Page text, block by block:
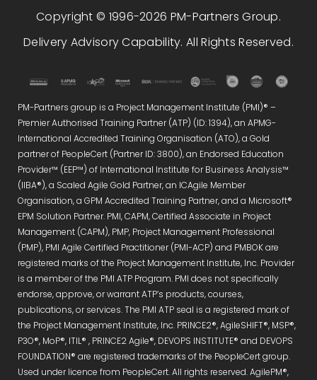
PM-Partners group is a Project Management Institute (PMI)® –
Premier Authorised Training Partner (ATP) (ID: 1394), an APMG-
International Accredited Training Organisation (ATO), a Gold
partner of PeopleCert (Partner ID: 3800), an Endorsed Education
Provider™ (EEP™) of International Institute for Business Analysis™
(IIBA®), a Scaled Agile Gold Partner, an ICAgile Member
Organisation, a GPM Accredited Training Partner, and a Microsoft®
EPM Solution Partner. PMI, CAPM, Certified Associate in Project
Management (CAPM), PMP, Project Management Professional
(PMP), PMI Agile Certified Practitioner (PMI-ACP) and PMBOK are
registered marks of the Project Management Institute, Inc. Provider
is a member of the PMI ATP Program. PMI does not specifically
endorse, approve, or warrant ATP’s products, courses,
publications, or services. The PMI ATP seal is a registered mark of
the Project Management Institute, Inc. PRINCE2®, AgileSHIFT®, MSP®,
P3O®, MoP®, ITIL® , PRINCE2 Agile®, DEVOPS INSTITUTE® and DEVOPS
FOUNDATION® are registered trademarks of the PeopleCert group.
Used under licence from PeopleCert. All rights reserved. AgilePM®,
Copyright © 1996-2026 PM-Partners Group.
Delivery Advisory Capability. All Rights Reserved.